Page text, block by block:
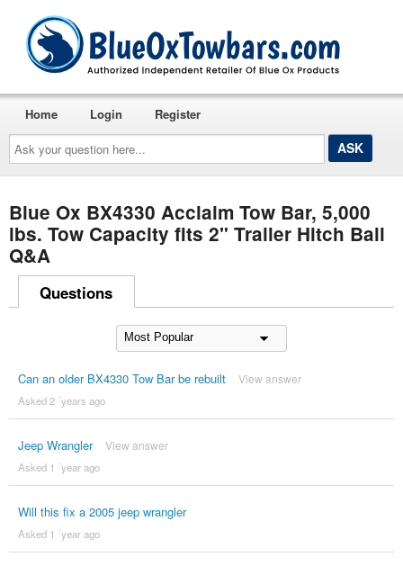
Ask
your
question
here...
Home Login Register
Blue Ox BX4330 Acclaim Tow Bar, 5,000
lbs. Tow Capacity fits 2" Trailer Hitch Ball
Q&A
Questions
Can an older BX4330 Tow Bar be rebuilt View answer
Asked 2 ´years ago
Jeep Wrangler View answer
Asked 1 ´year ago
Will this fix a 2005 jeep wrangler
Asked 1 ´year ago